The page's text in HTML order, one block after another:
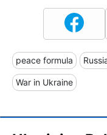
peace formula
War in Ukraine